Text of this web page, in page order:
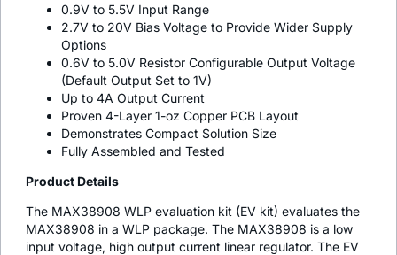
0.9V to 5.5V Input Range
2.7V to 20V Bias Voltage to Provide Wider Supply
Options
0.6V to 5.0V Resistor Configurable Output Voltage
(Default Output Set to 1V)
Up to 4A Output Current
Proven 4-Layer 1-oz Copper PCB Layout
Demonstrates Compact Solution Size
Fully Assembled and Tested
Product Details
The MAX38908 WLP evaluation kit (EV kit) evaluates the
MAX38908 in a WLP package. The MAX38908 is a low
input voltage, high output current linear regulator. The EV